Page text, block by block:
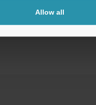
Allow all